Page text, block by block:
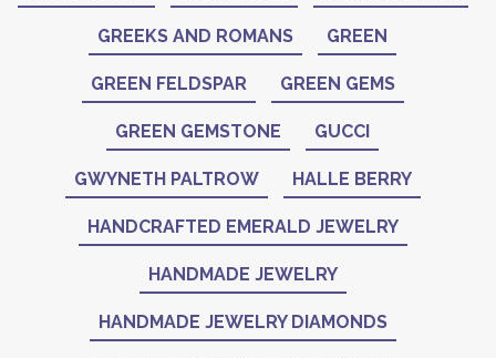
GREEKS AND ROMANS GREEN
GREEN FELDSPAR GREEN GEMS
GREEN GEMSTONE GUCCI
GWYNETH PALTROW HALLE BERRY
HANDCRAFTED EMERALD JEWELRY
HANDMADE JEWELRY
HANDMADE JEWELRY DIAMONDS